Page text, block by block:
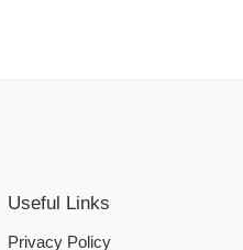
Useful Links
Privacy Policy